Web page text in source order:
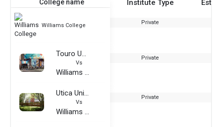
College name Institute Type
Williams College Private
Touro University - Graduate School of Technology
Vs
Williams College
Private
Utica University
Vs
Williams College
Private